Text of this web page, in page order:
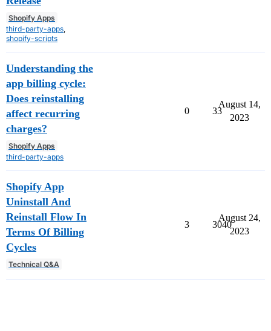
Shopify Apps
third-party-apps
shopify-scripts
Understanding the
app billing cycle:
Does reinstalling
affect recurring
charges?
Shopify Apps
third-party-apps
0 33
August 14,
2023
Shopify App
Uninstall And
Reinstall Flow In
Terms Of Billing
Cycles
Technical Q&A
3 3040
August 24,
2023